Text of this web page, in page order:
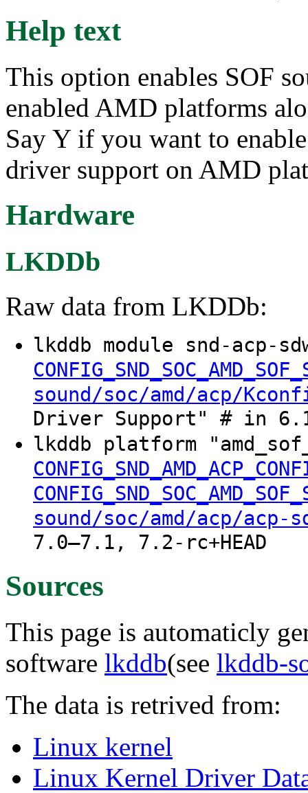
Help text
This option enables SOF
enabled AMD platforms
Say Y if you want to
driver support on AMD
Hardware
LKDDb
Raw data from LKDDb:
lkddb module snd-acp-
sound/soc/amd/acp/
Driver Support" # in
lkddb platform
sound/soc/amd/acp/acp-
7.0–7.1, 7.2-rc+HEAD
Sources
This page is automaticly
software lkddb(see lkddb-
The data is retrived from:
Linux kernel
Linux Kernel Driver